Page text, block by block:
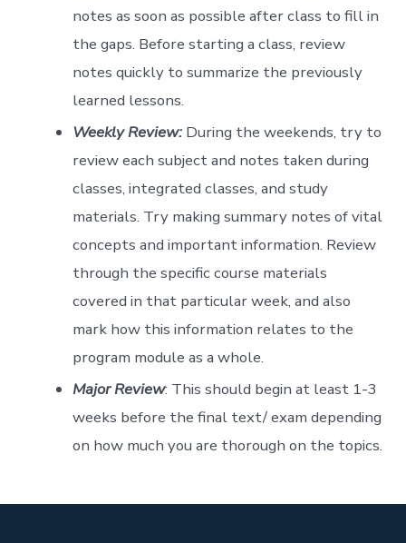
notes as soon as possible after class to fill in
the gaps. Before starting a class, review
notes quickly to summarize the previously
learned lessons.
Weekly Review: During the weekends, try to
review each subject and notes taken during
classes, integrated classes, and study
materials. Try making summary notes of vital
concepts and important information. Review
through the specific course materials
covered in that particular week, and also
mark how this information relates to the
program module as a whole.
Major Review: This should begin at least 1-3
weeks before the final text/ exam depending
on how much you are thorough on the topics.